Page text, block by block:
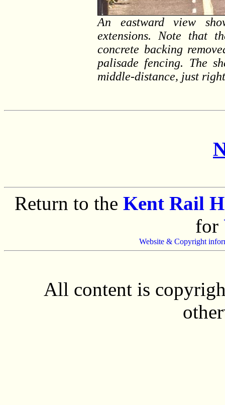
An eastward view
extensions. Note that
concrete backing
palisade fencing. The
middle-distance, just
Return to the Kent Rail
for
Website & Copyright
All content is